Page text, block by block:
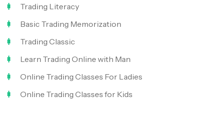
Trading Literacy
Basic Trading Memorization
Trading Classic
Learn Trading Online with Man
Online Trading Classes For Ladies
Online Trading Classes for Kids